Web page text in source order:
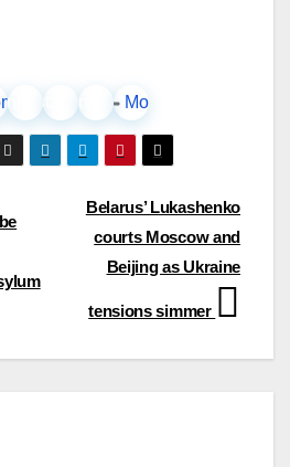
InstagramPinterestMore
Belarus’ Lukashenko
courts Moscow and
Beijing as Ukraine
tensions simmer